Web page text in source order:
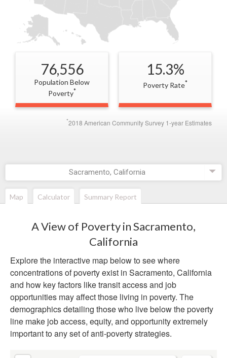
76,556
Population Below
Poverty*
15.3%
Poverty Rate*
*2018 American Community Survey 1-year Estimates
Sacramento, California
Map Calculator Summary Report
A View of Poverty inSacramento,
California
Explore the interactive map below to see where
concentrations of poverty exist in Sacramento, California
and how key factors like transit access and job
opportunities may affect those living in poverty. The
demographics detailing those who live below the poverty
line make job access, equity, and opportunity extremely
important to any set of anti-poverty strategies.